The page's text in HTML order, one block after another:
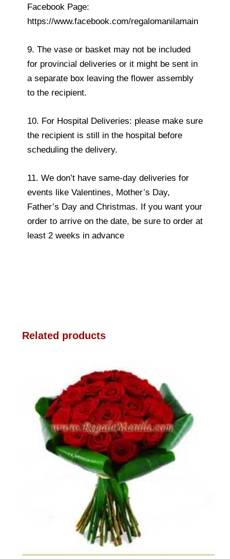
Facebook Page:
https://www.facebook.com/regalomanilamain
9. The vase or basket may not be included
for provincial deliveries or it might be sent in
a separate box leaving the flower assembly
to the recipient.
10. For Hospital Deliveries: please make sure
the recipient is still in the hospital before
scheduling the delivery.
11. We don’t have same-day deliveries for
events like Valentines, Mother’s Day,
Father’s Day and Christmas. If you want your
order to arrive on the date, be sure to order at
least 2 weeks in advance
Related products